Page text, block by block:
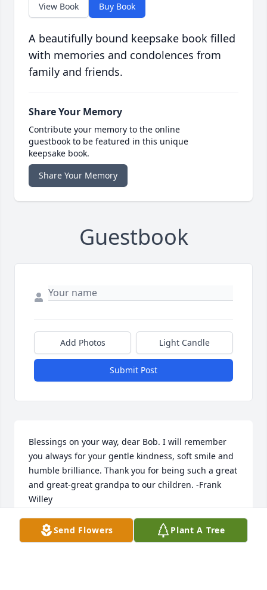
View Book Buy Book
A beautifully bound keepsake book filled
with memories and condolences from
family and friends.
Share Your Memory
Contribute your memory to the online
guestbook to be featured in this unique
keepsake book.
Share Your Memory
Guestbook
Add Photos Light Candle
Submit Post
Blessings on your way, dear Bob. I will remember
you always for your gentle kindness, soft smile and
humble brilliance. Thank you for being such a great
and great-great grandpa to our children. -Frank
Willey
FRANK WILLEY
Apr 10, 2022
Send Flowers Plant A Tree